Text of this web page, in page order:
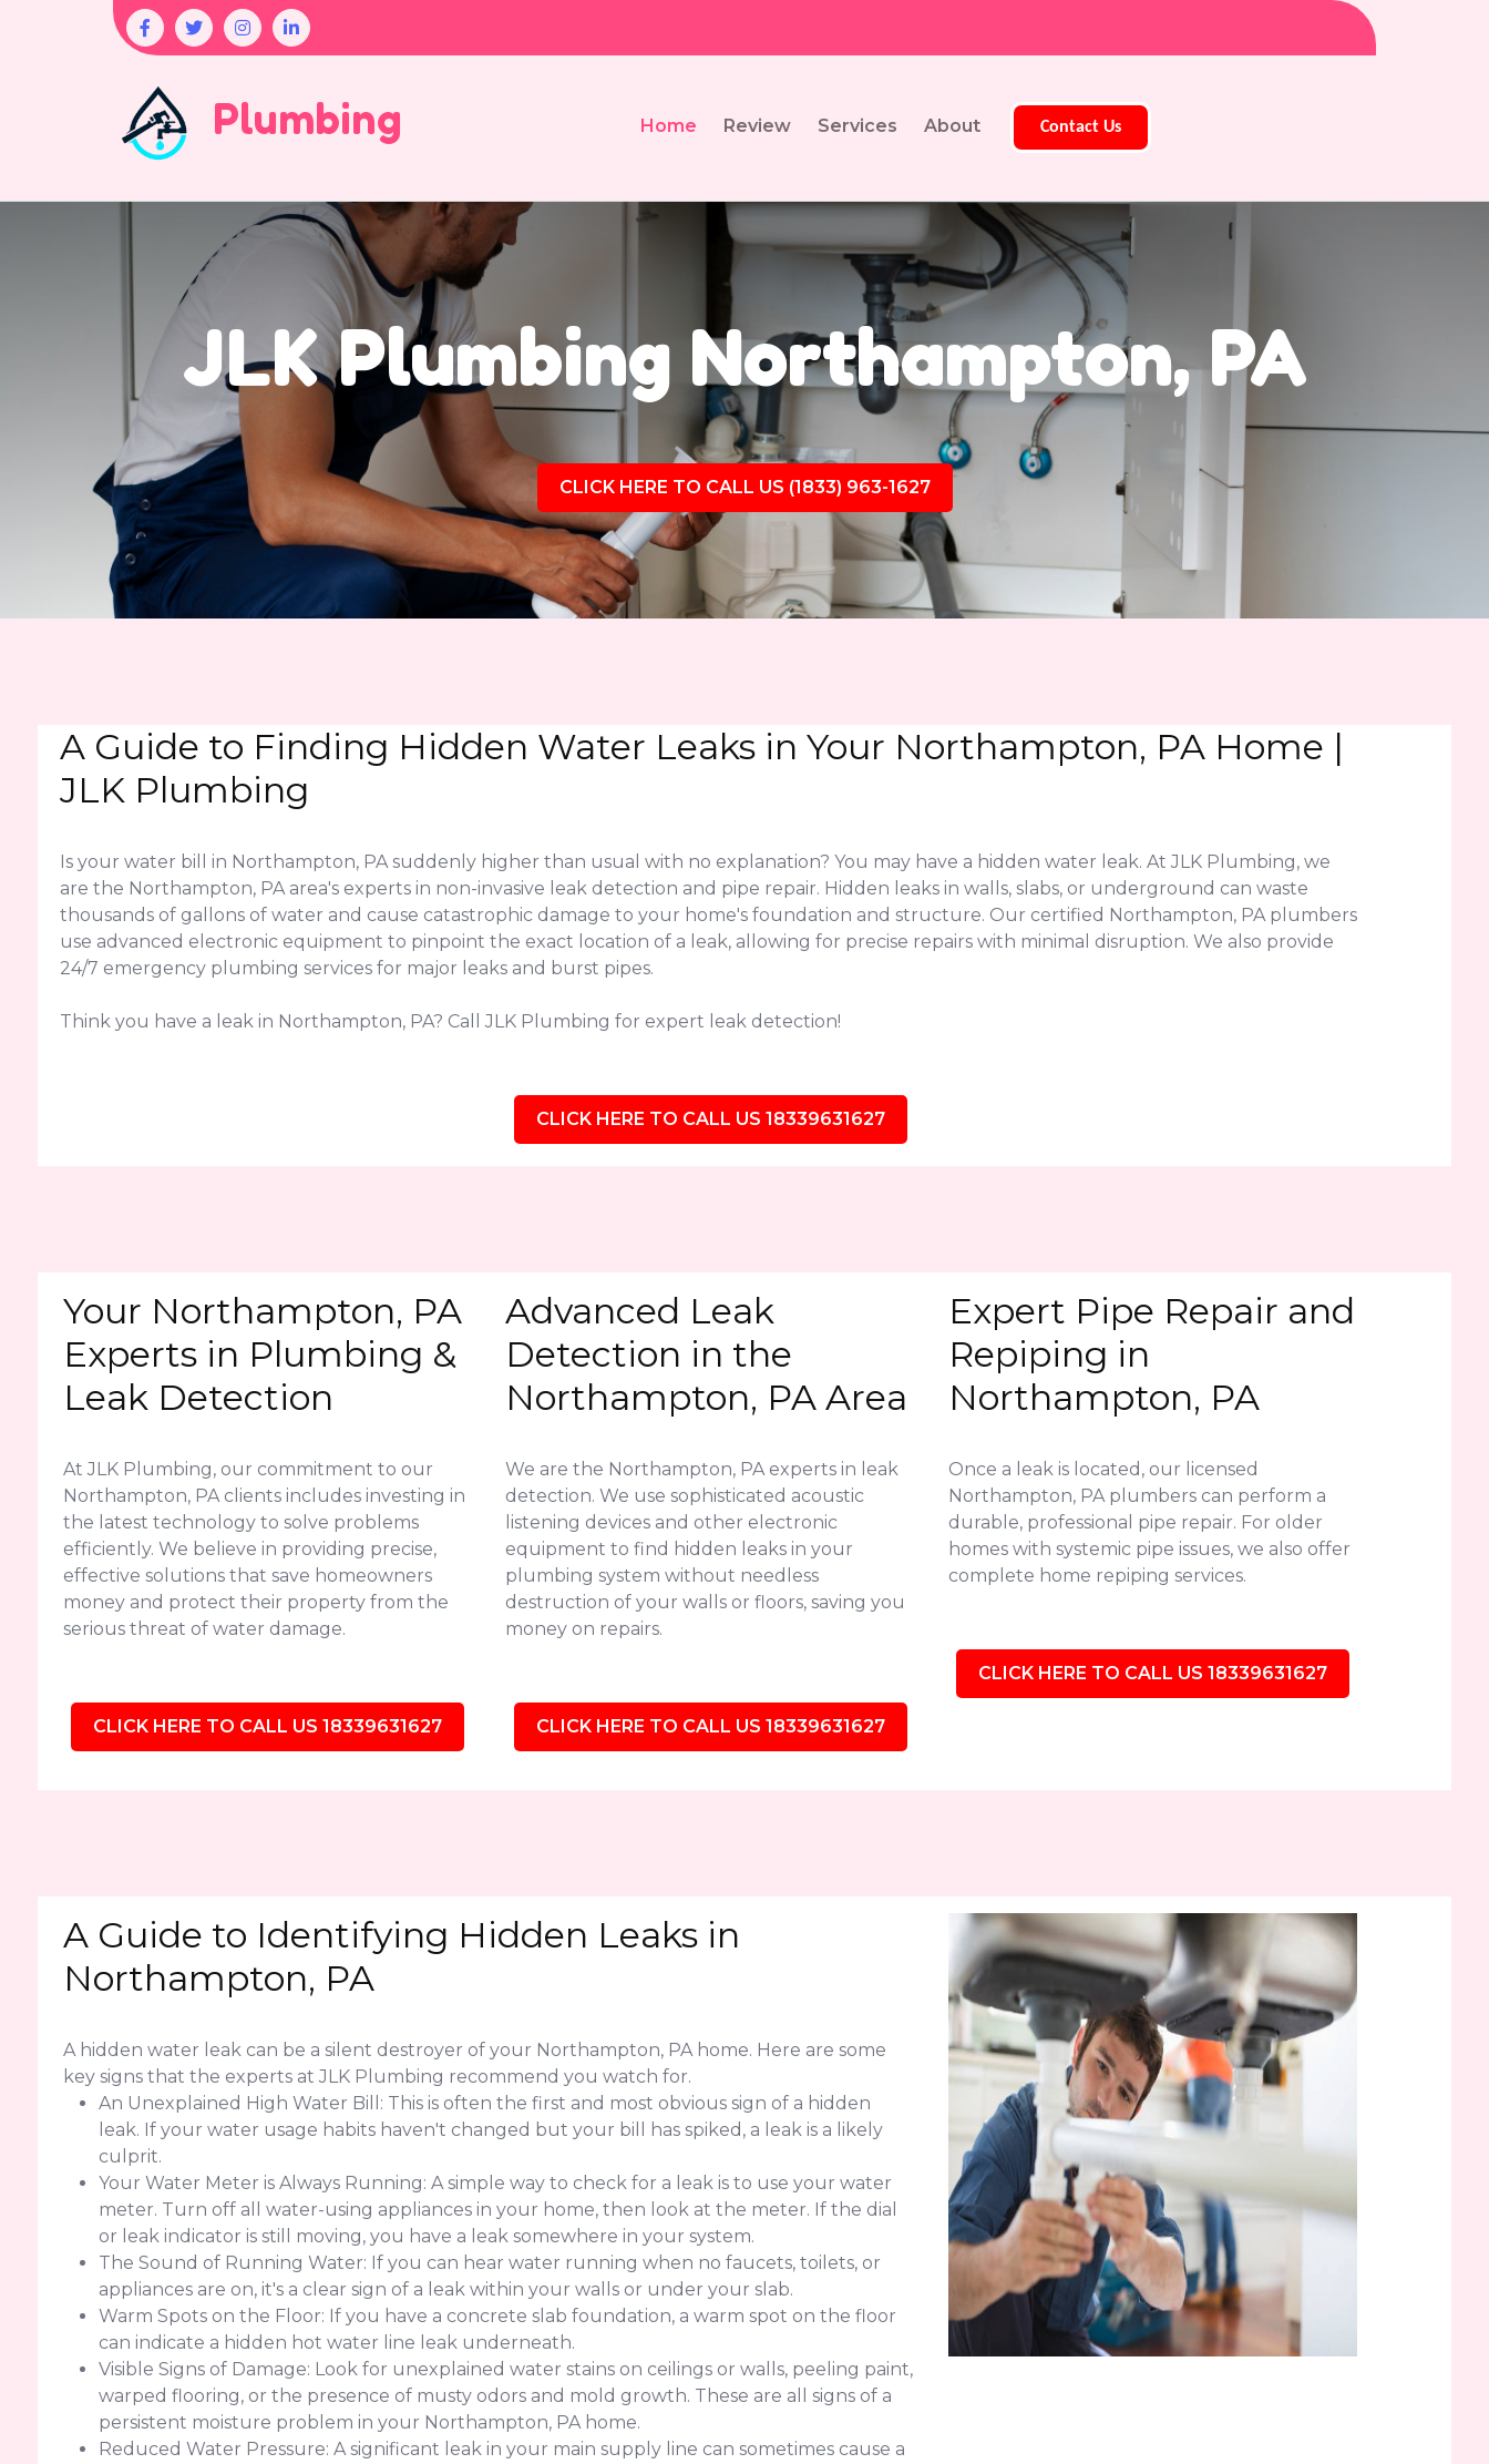
Plumbing Home Review Services About Contact Us
JLK Plumbing Northampton, PA
CLICK HERE TO CALL US (1833) 963-1627
A Guide to Finding Hidden Water Leaks in Your Northampton, PA Home |
JLK Plumbing
Is your water bill in Northampton, PA suddenly higher than usual with no explanation? You may have a hidden water leak. At JLK Plumbing, we
are the Northampton, PA area's experts in non-invasive leak detection and pipe repair. Hidden leaks in walls, slabs, or underground can waste
thousands of gallons of water and cause catastrophic damage to your home's foundation and structure. Our certified Northampton, PA plumbers
use advanced electronic equipment to pinpoint the exact location of a leak, allowing for precise repairs with minimal disruption. We also provide
24/7 emergency plumbing services for major leaks and burst pipes.
Think you have a leak in Northampton, PA? Call JLK Plumbing for expert leak detection!
CLICK HERE TO CALL US 18339631627
Your Northampton, PA
Experts in Plumbing &
Leak Detection
At JLK Plumbing, our commitment to our
Northampton, PA clients includes investing in
the latest technology to solve problems
efficiently. We believe in providing precise,
effective solutions that save homeowners
money and protect their property from the
serious threat of water damage.
CLICK HERE TO CALL US 18339631627
Advanced Leak
Detection in the
Northampton, PA Area
We are the Northampton, PA experts in leak
detection. We use sophisticated acoustic
listening devices and other electronic
equipment to find hidden leaks in your
plumbing system without needless
destruction of your walls or floors, saving you
money on repairs.
CLICK HERE TO CALL US 18339631627
Expert Pipe Repair and
Repiping in
Northampton, PA
Once a leak is located, our licensed
Northampton, PA plumbers can perform a
durable, professional pipe repair. For older
homes with systemic pipe issues, we also offer
complete home repiping services.
CLICK HERE TO CALL US 18339631627
A Guide to Identifying Hidden Leaks in
Northampton, PA
A hidden water leak can be a silent destroyer of your Northampton, PA home. Here are some
key signs that the experts at JLK Plumbing recommend you watch for.
An Unexplained High Water Bill: This is often the first and most obvious sign of a hidden
leak. If your water usage habits haven't changed but your bill has spiked, a leak is a likely
culprit.
Your Water Meter is Always Running: A simple way to check for a leak is to use your water
meter. Turn off all water-using appliances in your home, then look at the meter. If the dial
or leak indicator is still moving, you have a leak somewhere in your system.
The Sound of Running Water: If you can hear water running when no faucets, toilets, or
appliances are on, it's a clear sign of a leak within your walls or under your slab.
Warm Spots on the Floor: If you have a concrete slab foundation, a warm spot on the floor
can indicate a hidden hot water line leak underneath.
Visible Signs of Damage: Look for unexplained water stains on ceilings or walls, peeling paint,
warped flooring, or the presence of musty odors and mold growth. These are all signs of a
persistent moisture problem in your Northampton, PA home.
Reduced Water Pressure: A significant leak in your main supply line can sometimes cause a